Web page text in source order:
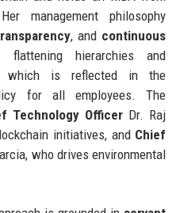
management philosophy
, and continuous
hierarchies and
which is reflected in the
for all employees. The
Technology Officer Dr. Raj
initiatives, and Chief
who drives environmental